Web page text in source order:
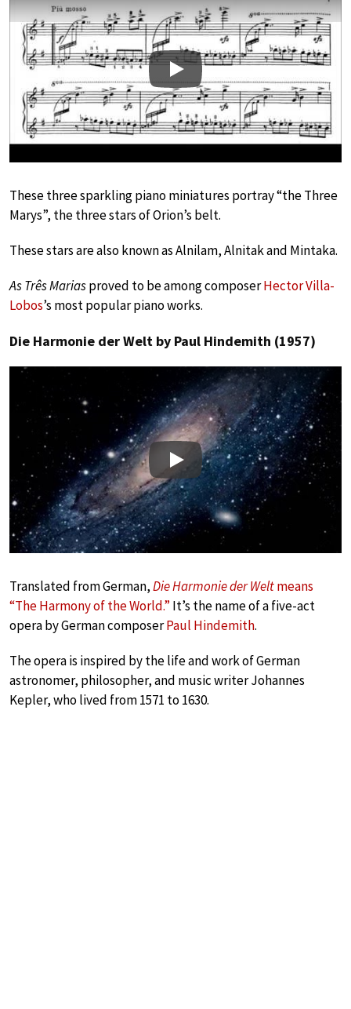
Play
These three sparkling piano miniatures portray “the Three
Marys”, the three stars of Orion’s belt.
These stars are also known as Alnilam, Alnitak and Mintaka.
As Três Mariasproved to be among composerHector Villa-
Lobos’s most popular piano works.
Die Harmonie der Welt by Paul Hindemith (1957)
Play
Translated from German,Die Harmonie der Weltmeans
“The Harmony of the World.” It’s the name of a five-act
opera by German composerPaul Hindemith.
The opera is inspired by the life and work of German
astronomer, philosopher, and music writer Johannes
Kepler, who lived from 1571 to 1630.